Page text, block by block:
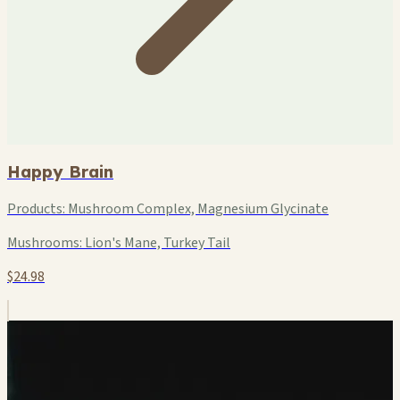
Happy Brain
Products: Mushroom Complex, Magnesium Glycinate
Mushrooms: Lion's Mane, Turkey Tail
$24.98